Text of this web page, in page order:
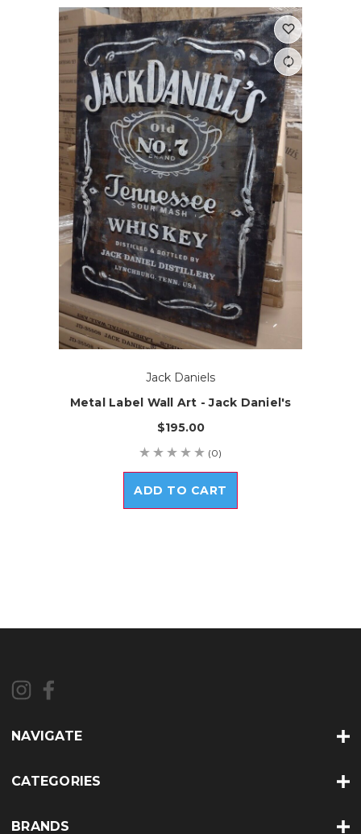
Jack Daniels
Metal Label Wall Art - Jack Daniel's
$195.00
(0)
ADD TO CART
NAVIGATE
CATEGORIES
BRANDS